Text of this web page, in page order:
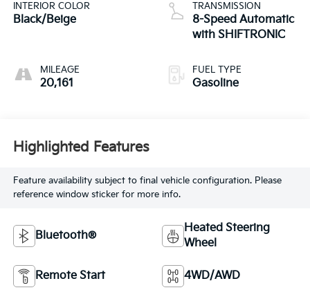
INTERIOR COLOR
Black/Beige
MILEAGE
20,161
TRANSMISSION
8-Speed Automatic
with SHIFTRONIC
FUEL TYPE
Gasoline
Highlighted Features
Feature availability subject to final vehicle configuration. Please
reference window sticker for more info.
Bluetooth®
Heated Steering
Wheel
Remote Start 4WD/AWD